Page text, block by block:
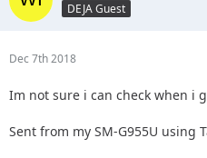
DEJA Guest
Dec 7th 2018
Im not sure i can check when i
Sent from my SM-G955U using